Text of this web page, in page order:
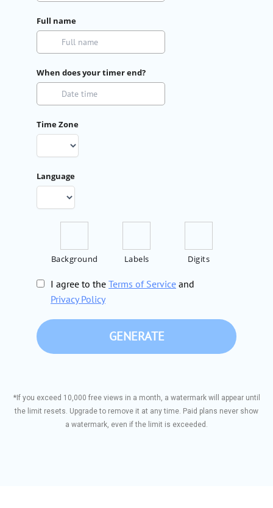
Full name
When does your timer end?
Time Zone
Language
Background Labels Digits
I agree to the Terms of Service and
Privacy Policy
GENERATE
*If you exceed 10,000 free views in a month, a watermark will appear until
the limit resets. Upgrade to remove it at any time. Paid plans never show
a watermark, even if the limit is exceeded.